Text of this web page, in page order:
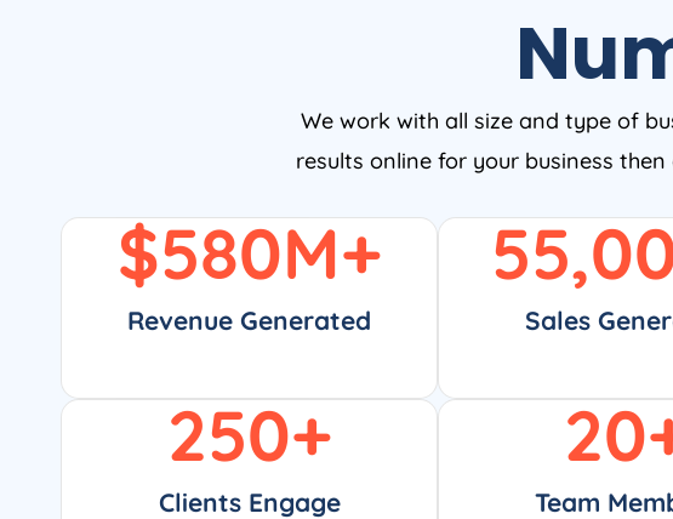
We work with all size and type of
results online for your business
Revenue Generated
$580M+
Sales
Clients Engage
250+
Team
20